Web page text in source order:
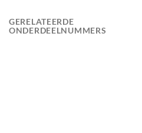
GERELATEERDE
ONDERDEELNUMMERS